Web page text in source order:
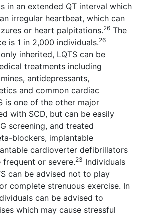
in an extended QT interval which
irregular heartbeat, which can
or heart palpitations.26 The
is 1 in 2,000 individuals.26
inherited, LQTS can be
treatments including
antidepressants,
and common cardiac
is one of the other major
with SCD, but can be easily
screening, and treated
blockers, implantable
cardioverter defibrillators
or severe.23 Individuals
can be advised not to play
complete strenuous exercise. In
can be advised to
which may cause stressful